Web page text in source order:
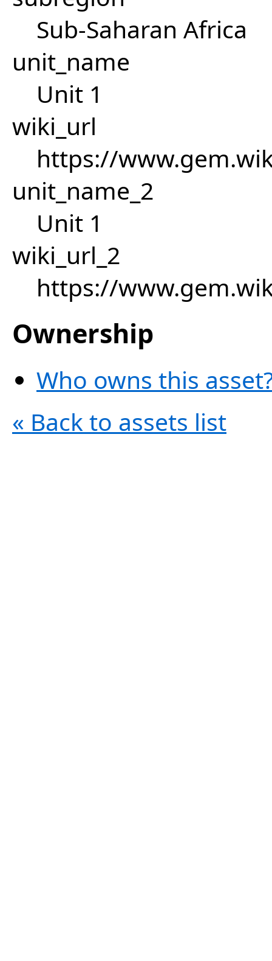
Sub-Saharan Africa
unit_name
Unit 1
wiki_url
https://
unit_name_2
Unit 1
wiki_url_2
https://
Ownership
Who owns this
« Back to assets list